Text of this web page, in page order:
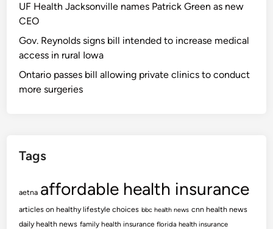
UF Health Jacksonville names Patrick Green as new
CEO
Gov. Reynolds signs bill intended to increase medical
access in rural Iowa
Ontario passes bill allowing private clinics to conduct
more surgeries
Tags
aetna affordable health insurance
articles on healthy lifestyle choices bbc health news cnn health news
daily health news family health insurance florida health insurance